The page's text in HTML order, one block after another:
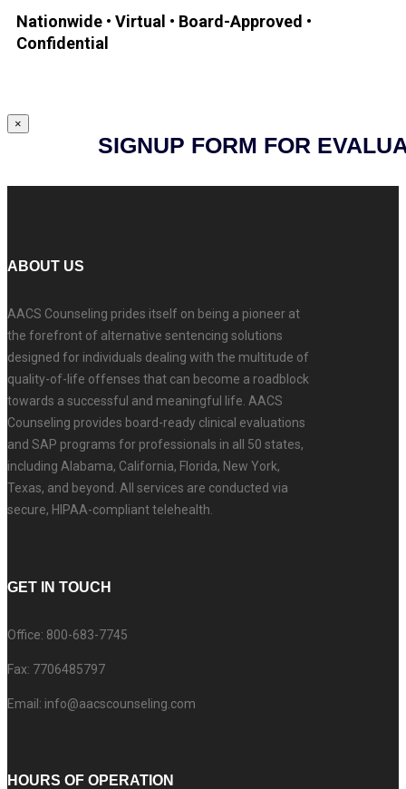
Nationwide • Virtual • Board-Approved •
Confidential
×
SIGNUP FORM FOR
ABOUT US
AACS Counseling prides itself on being a pioneer at
the forefront of alternative sentencing solutions
designed for individuals dealing with the multitude of
quality-of-life offenses that can become a roadblock
towards a successful and meaningful life. AACS
Counseling provides board-ready clinical evaluations
and SAP programs for professionals in all 50 states,
including Alabama, California, Florida, New York,
Texas, and beyond. All services are conducted via
secure, HIPAA-compliant telehealth.
GET IN TOUCH
Office: 800-683-7745
Fax: 7706485797
Email: info@aacscounseling.com
HOURS OF OPERATION